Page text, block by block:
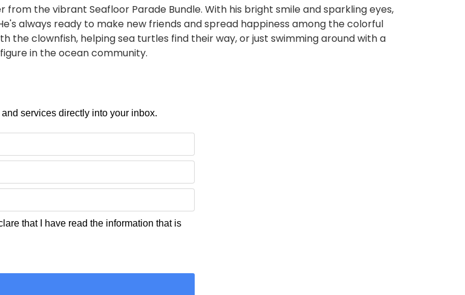
the vibrant Seafloor Parade Bundle. With his bright smile and sparkling eyes,
always ready to make new friends and spread happiness among the colorful
the clownfish, helping sea turtles find their way, or just swimming around with a
in the ocean community.
services directly into your inbox.
that I have read the information that is